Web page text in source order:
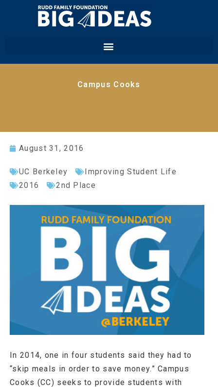
Campus Cooks
August 31, 2016
UC Berkeley
Improving Student Life
2016
2nd Place
In 2014, one in four students said they had to
“skip meals in order to save money.” Campus
Cooks (CC) seeks to provide students with